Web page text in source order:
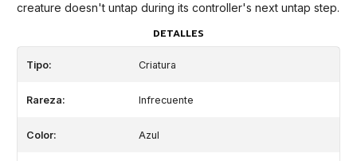
creature doesn't untap during its controller's next untap step.
DETALLES
Tipo: Criatura
Rareza: Infrecuente
Color: Azul